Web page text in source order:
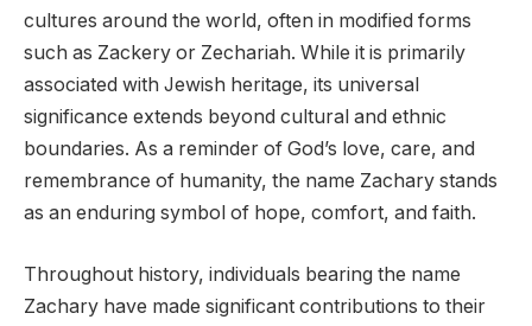
cultures around the world, often in modified forms
such as Zackery or Zechariah. While it is primarily
associated with Jewish heritage, its universal
significance extends beyond cultural and ethnic
boundaries. As a reminder of God’s love, care, and
remembrance of humanity, the name Zachary stands
as an enduring symbol of hope, comfort, and faith.
Throughout history, individuals bearing the name
Zachary have made significant contributions to their